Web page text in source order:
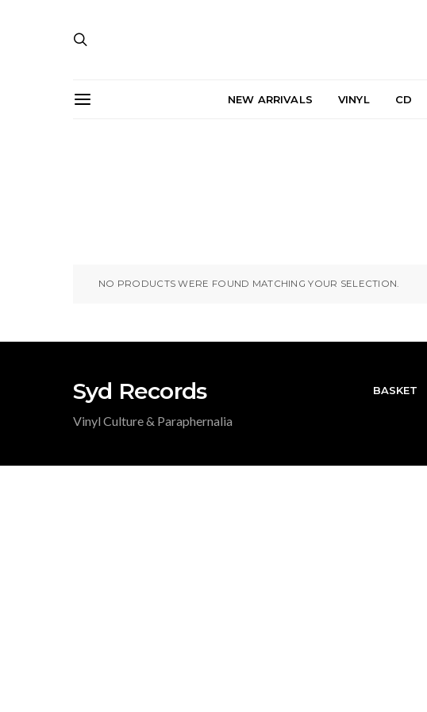
NEW ARRIVALS VINYL CD
NO PRODUCTS WERE FOUND MATCHING YOUR SELECTION.
Syd Records BASKET
Vinyl Culture & Paraphernalia